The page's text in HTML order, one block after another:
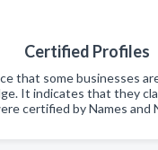
Certified Profiles
that some businesses
It indicates that they
certified by Names and